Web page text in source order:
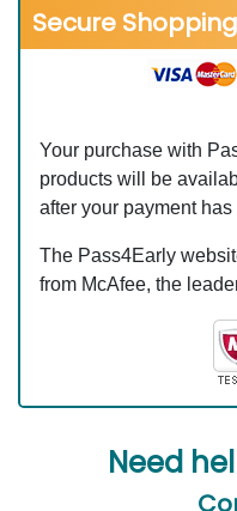
Secure
Your purchase with
products will be
after your payment
The Pass4Early
from McAfee, the
Need